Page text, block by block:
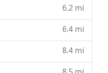
6.2 mi
6.4 mi
8.4 mi